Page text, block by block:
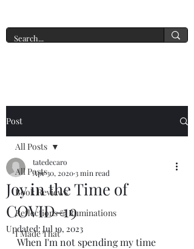
Post
All Posts
Book Reviews
Reflections & Ruminations
I Made That
All Posts
Joy in the Time of
COVID-19
tatedecaro
Apr 30, 20203 min read
Updated: Jul 19, 2023
When I'm not spending my time